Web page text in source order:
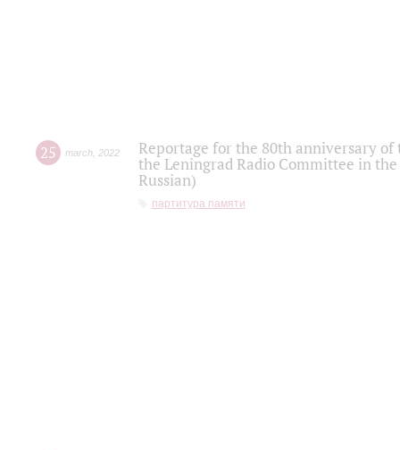
25 march 2022
Reportage for the 80th anniversary
the Leningrad Radio Committee in
Russian)
партитура памяти